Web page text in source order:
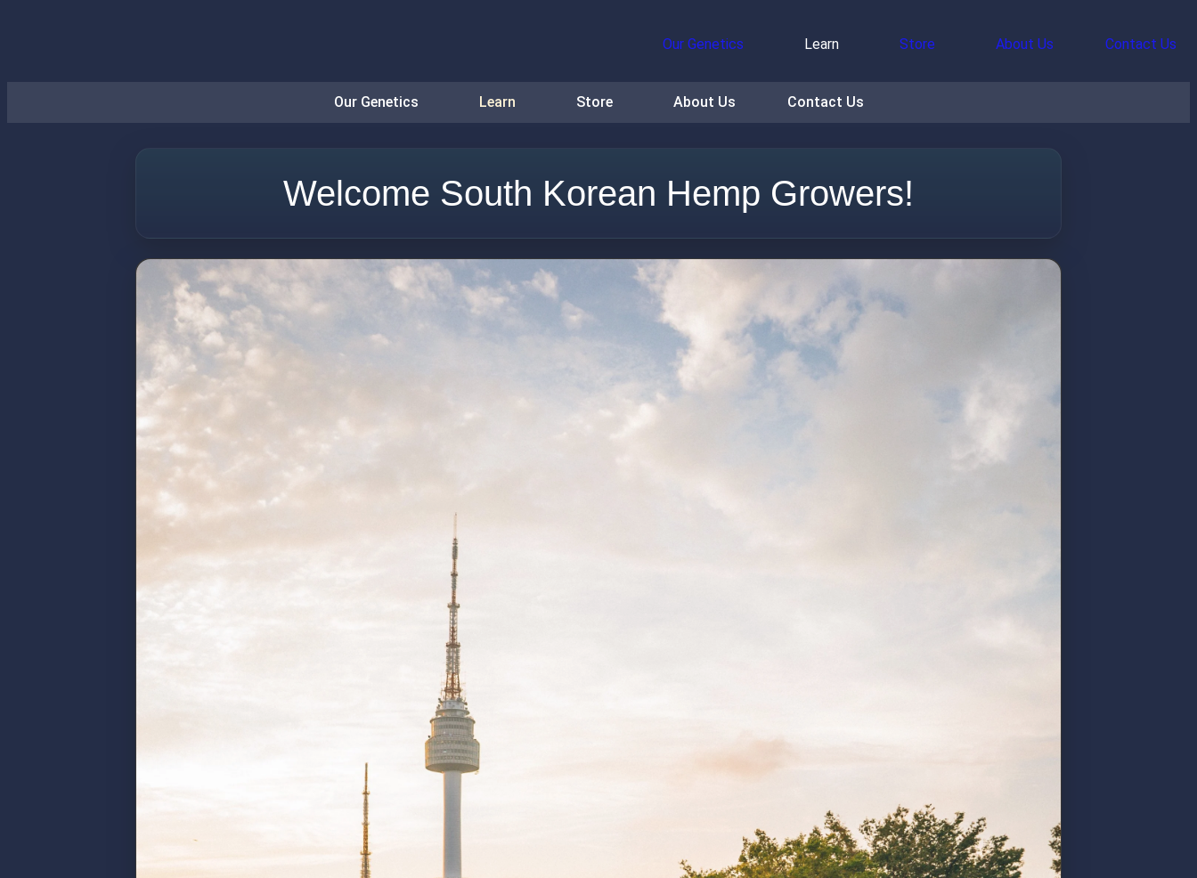
Our Genetics Learn Store About Us Contact Us
Our Genetics Learn Store About Us Contact Us
Welcome South Korean Hemp Growers!